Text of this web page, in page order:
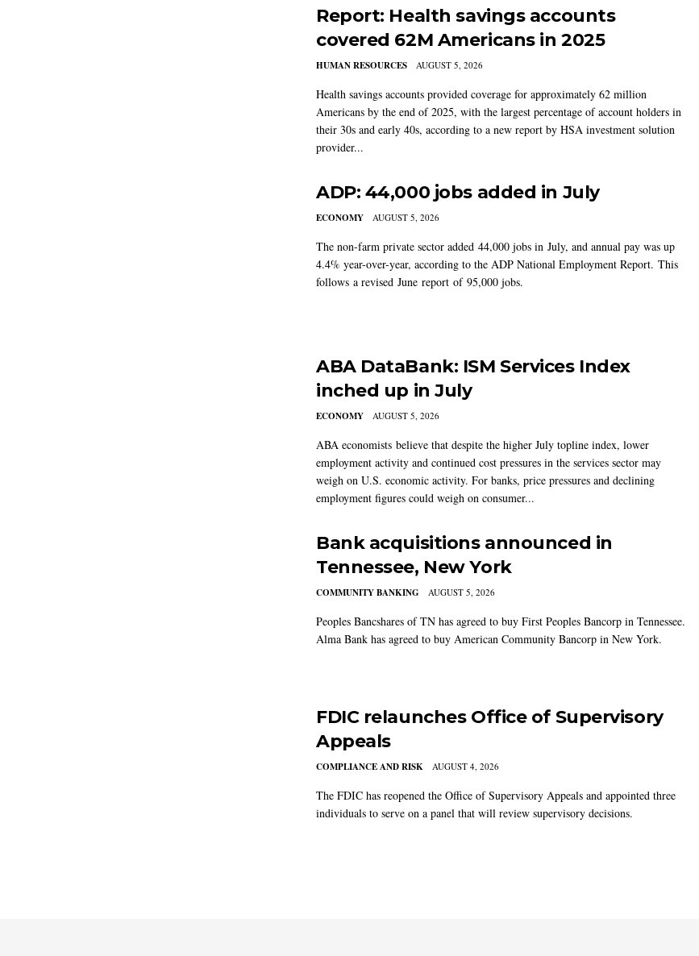
Report: Health savings accounts
covered 62M Americans in 2025
HUMAN RESOURCES AUGUST 5, 2026
Health savings accounts provided coverage for approximately 62 million
Americans by the end of 2025, with the largest percentage of account holders in
their 30s and early 40s, according to a new report by HSA investment solution
provider...
ADP: 44,000 jobs added in July
ECONOMY AUGUST 5, 2026
The non-farm private sector added 44,000 jobs in July, and annual pay was up
4.4% year-over-year, according to the ADP National Employment Report. This
follows a revised June report of 95,000 jobs.
ABA DataBank: ISM Services Index
inched up in July
ECONOMY AUGUST 5, 2026
ABA economists believe that despite the higher July topline index, lower
employment activity and continued cost pressures in the services sector may
weigh on U.S. economic activity. For banks, price pressures and declining
employment figures could weigh on consumer...
Bank acquisitions announced in
Tennessee, New York
COMMUNITY BANKING AUGUST 5, 2026
Peoples Bancshares of TN has agreed to buy First Peoples Bancorp in Tennessee.
Alma Bank has agreed to buy American Community Bancorp in New York.
FDIC relaunches Office of Supervisory
Appeals
COMPLIANCE AND RISK AUGUST 4, 2026
The FDIC has reopened the Office of Supervisory Appeals and appointed three
individuals to serve on a panel that will review supervisory decisions.